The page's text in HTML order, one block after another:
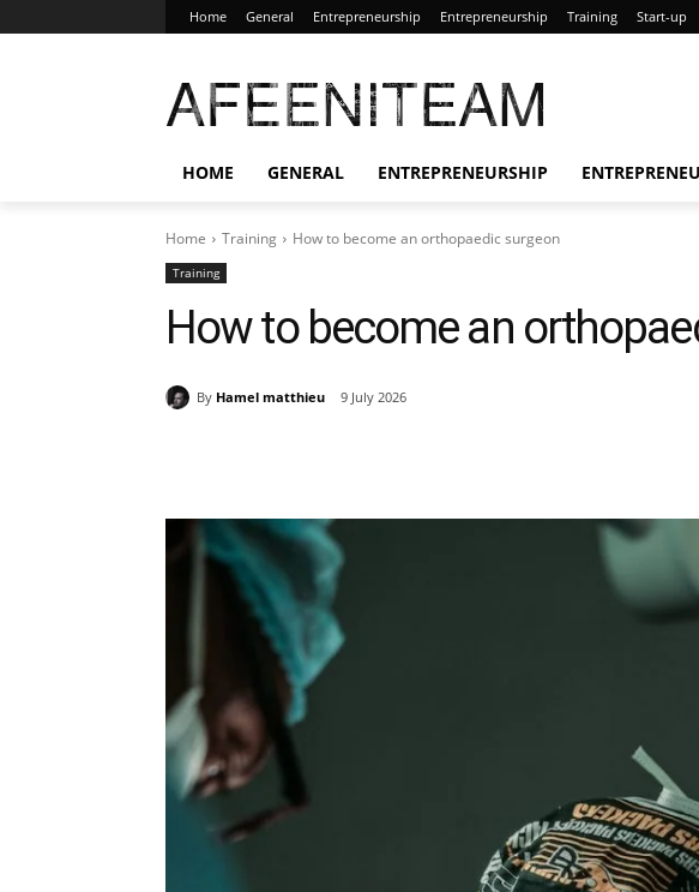
Home General Entrepreneurship Entrepreneurship Training Start-up
AFEENITEAM
HOME GENERAL ENTREPRENEURSHIP
Home Training How to become an orthopaedic surgeon
Training
How to become an
By Hamel matthieu 9 July 2026